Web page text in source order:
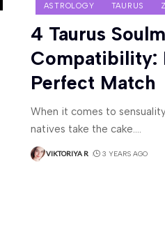
ASTROLOGY TAURUS
4 Taurus
Compatibility:
Perfect Match
When it comes to
natives take the cake.…
VIKTORIYA R 3 YEARS AGO